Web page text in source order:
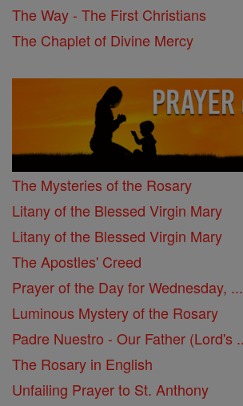
The Way - The First Christians
The Chaplet of Divine Mercy
The Mysteries of the Rosary
Litany of the Blessed Virgin Mary
Litany of the Blessed Virgin Mary
The Apostles' Creed
Prayer of the Day for Wednesday, ...
Luminous Mystery of the Rosary
Padre Nuestro - Our Father (Lord's
The Rosary in English
Unfailing Prayer to St. Anthony